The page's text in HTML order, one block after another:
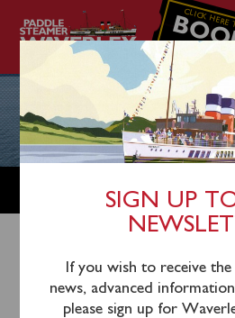
CLICK HERE
YOUR CRUISE
ACCESSIBILITY
At Paddle Steamer Waverley,
providing a safe and enjoyable
passengers, including those with
SIGN UP
If you wish to receive
news, advanced
please sign up for